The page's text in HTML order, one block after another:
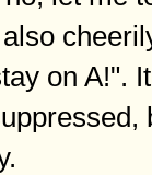
on A!".